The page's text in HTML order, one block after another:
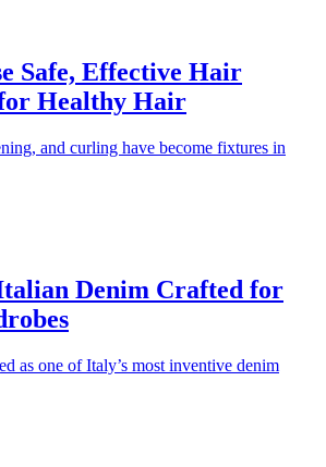
Safe, Effective Hair
Healthy Hair
and curling have become fixtures in
Denim Crafted for
as one of Italy’s most inventive denim